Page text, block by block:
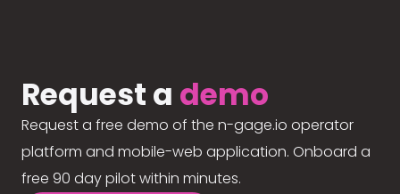
Request a demo
Request a free demo of the n-gage.io operator
platform and mobile-web application. Onboard a
free 90 day pilot within minutes.